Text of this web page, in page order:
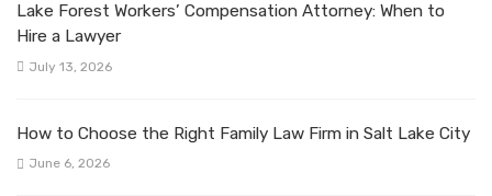
Lake Forest Workers’ Compensation Attorney: When to
Hire a Lawyer
July 13, 2026
How to Choose the Right Family Law Firm in Salt Lake City
June 6, 2026